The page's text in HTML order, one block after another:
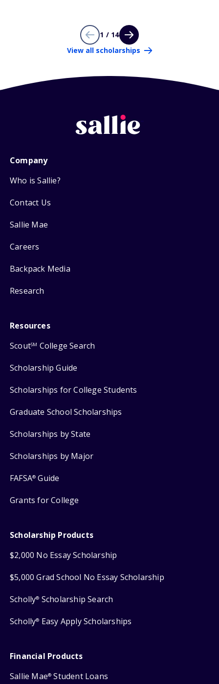
1 / 14
View all scholarships
Company
Who is Sallie?
Contact Us
Sallie Mae
Careers
Backpack Media
Research
Resources
ScoutSM College Search
Scholarship Guide
Scholarships for College Students
Graduate School Scholarships
Scholarships by State
Scholarships by Major
FAFSA® Guide
Grants for College
Scholarship Products
$2,000 No Essay Scholarship
$5,000 Grad School No Essay Scholarship
Scholly® Scholarship Search
Scholly® Easy Apply Scholarships
Financial Products
Sallie Mae® Student Loans